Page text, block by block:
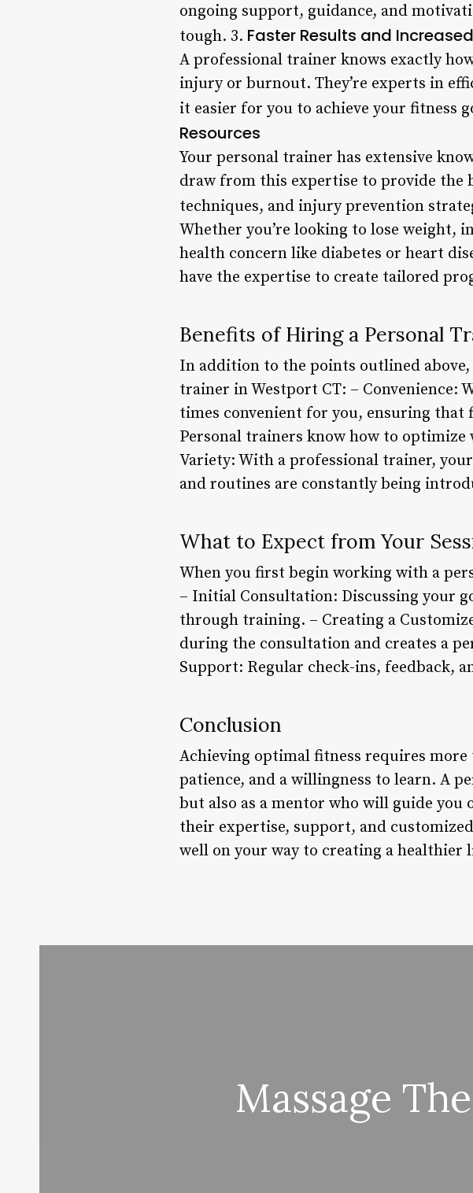
ongoing support, guidance, and
tough. 3. Faster Results and
A professional trainer knows exactly
injury or burnout. They’re experts in
it easier for you to achieve your fitness
Resources
Your personal trainer has extensive
draw from this expertise to provide the
techniques, and injury prevention
Whether you’re looking to lose weight,
health concern like diabetes or heart
have the expertise to create tailored
Benefits of Hiring a Personal
In addition to the points outlined
trainer in Westport CT: – Convenience:
times convenient for you, ensuring that
Personal trainers know how to
Variety: With a professional trainer,
and routines are constantly being
What to Expect from Your
When you first begin working with a
– Initial Consultation: Discussing your
through training. – Creating a
during the consultation and creates a
Support: Regular check-ins, feedback,
Conclusion
Achieving optimal fitness requires
patience, and a willingness to learn. A
but also as a mentor who will guide
their expertise, support, and
well on your way to creating a
Massage